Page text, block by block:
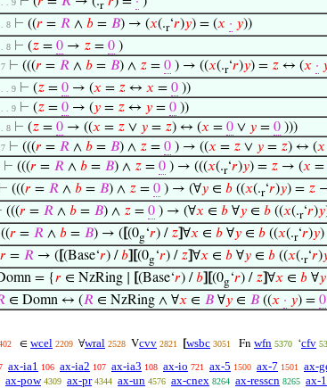
. . 9 r
8 ⊢ ((𝑟= 𝑅∧ 𝑏= 𝐵) → (𝑥(.r‘𝑟)𝑦) = (𝑥 · 𝑦))
8 ⊢ (𝑧= 0→ 𝑧= 0)
⊢ (((𝑟= 𝑅∧ 𝑏= 𝐵) ∧ 𝑧= 0) → ((𝑥(.r‘𝑟)𝑦) = 𝑧↔ (𝑥 ·
. . 9 ⊢ (𝑧= 0→ (𝑥 = 𝑧↔ 𝑥 = 0))
. . 9 ⊢ (𝑧= 0→ (𝑦= 𝑧↔ 𝑦= 0))
8 ⊢ (𝑧= 0→ ((𝑥 = 𝑧∨ 𝑦= 𝑧) ↔ (𝑥 = 0∨ 𝑦= 0)))
⊢ (((𝑟= 𝑅∧ 𝑏= 𝐵) ∧ 𝑧= 0) → ((𝑥 = 𝑧∨ 𝑦= 𝑧) ↔ (𝑥
⊢ (((𝑟= 𝑅∧ 𝑏= 𝐵) ∧ 𝑧= 0) → (((𝑥(.r‘𝑟)𝑦) = 𝑧→ (𝑥 =
⊢ (((𝑟= 𝑅∧ 𝑏= 𝐵) ∧ 𝑧= 0) → (∀𝑦∈ 𝑏((𝑥(.r‘𝑟)𝑦) = 𝑧
(((𝑟= 𝑅∧ 𝑏= 𝐵) ∧ 𝑧= 0) → (∀𝑥 ∈ 𝑏∀𝑦∈ 𝑏((𝑥(.r‘𝑟)𝑦
((𝑟= 𝑅∧ 𝑏= 𝐵) → ( (0g‘𝑟) / 𝑧] ∀𝑥 ∈ 𝑏∀𝑦∈ 𝑏((𝑥(.r‘𝑟)𝑦)
𝑟= 𝑅→ ( (Base‘𝑟) /𝑏] (0g‘𝑟) / 𝑧] ∀𝑥 ∈ 𝑏∀𝑦∈ 𝑏((𝑥(.r‘𝑟)
= {𝑟∈ NzRing ∣ (Base‘𝑟) /𝑏] (0g‘𝑟) / 𝑧] ∀𝑥 ∈ 𝑏∀𝑦
∈ Domn ↔ (𝑅∈ NzRing ∧ ∀𝑥 ∈ 𝐵∀𝑦∈ 𝐵((𝑥 · 𝑦) = 0
∈ wcel 2209 ∀wral 2528 Vcvv 2821 [wsbc 3051 Fn wfn 5370 ‘cfv
ax-ia1 106 ax-ia2 107 ax-ia3 108 ax-io 721 ax-5 1500 ax-7 1501 ax-
ax-pow 4309 ax-pr 4344 ax-un 4576 ax-cnex 8264 ax-resscn 8265 ax-